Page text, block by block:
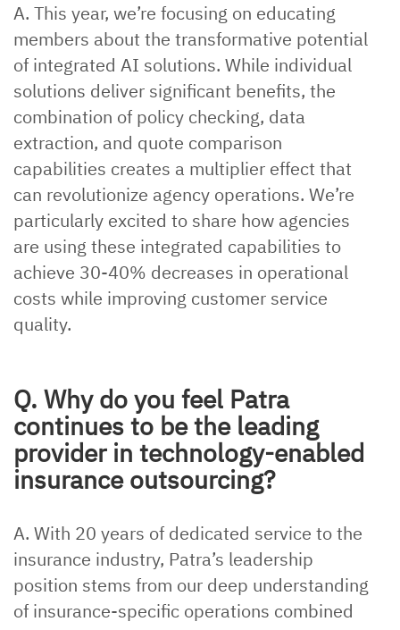
A. This year, we’re focusing on educating
members about the transformative potential
of integrated AI solutions. While individual
solutions deliver significant benefits, the
combination of policy checking, data
extraction, and quote comparison
capabilities creates a multiplier effect that
can revolutionize agency operations. We’re
particularly excited to share how agencies
are using these integrated capabilities to
achieve 30-40% decreases in operational
costs while improving customer service
quality.
Q. Why do you feel Patra
continues to be the leading
provider in technology-enabled
insurance outsourcing?
A. With 20 years of dedicated service to the
insurance industry, Patra’s leadership
position stems from our deep understanding
of insurance-specific operations combined